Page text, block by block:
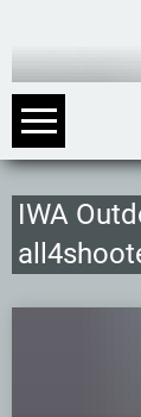
IWA